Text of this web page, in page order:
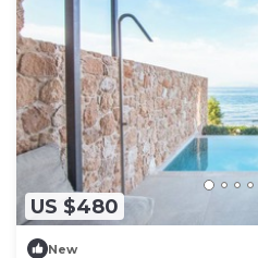
US $480
New